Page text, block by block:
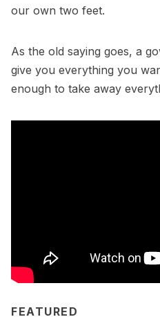
our own two feet.
As the old saying goes, a
give you everything you
enough to take away
FEATURED